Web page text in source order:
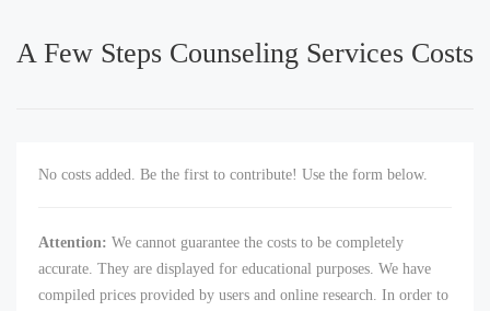
A Few Steps Counseling Services Costs
No costs added. Be the first to contribute! Use the form below.
Attention: We cannot guarantee the costs to be completely
accurate. They are displayed for educational purposes. We have
compiled prices provided by users and online research. In order to